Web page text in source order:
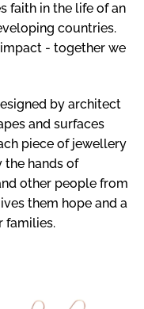
faith in the life of an
countries.
- together we
by architect
and surfaces
piece of jewellery
the hands of
other people from
them hope and a
families.